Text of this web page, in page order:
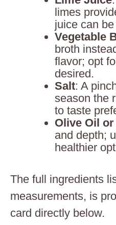
limes
juice can
Vegetable
broth
flavor; opt
desired.
Salt: A
season the
to taste
Olive Oil
and depth;
healthier
The full ingredients
measurements, is
card directly below.